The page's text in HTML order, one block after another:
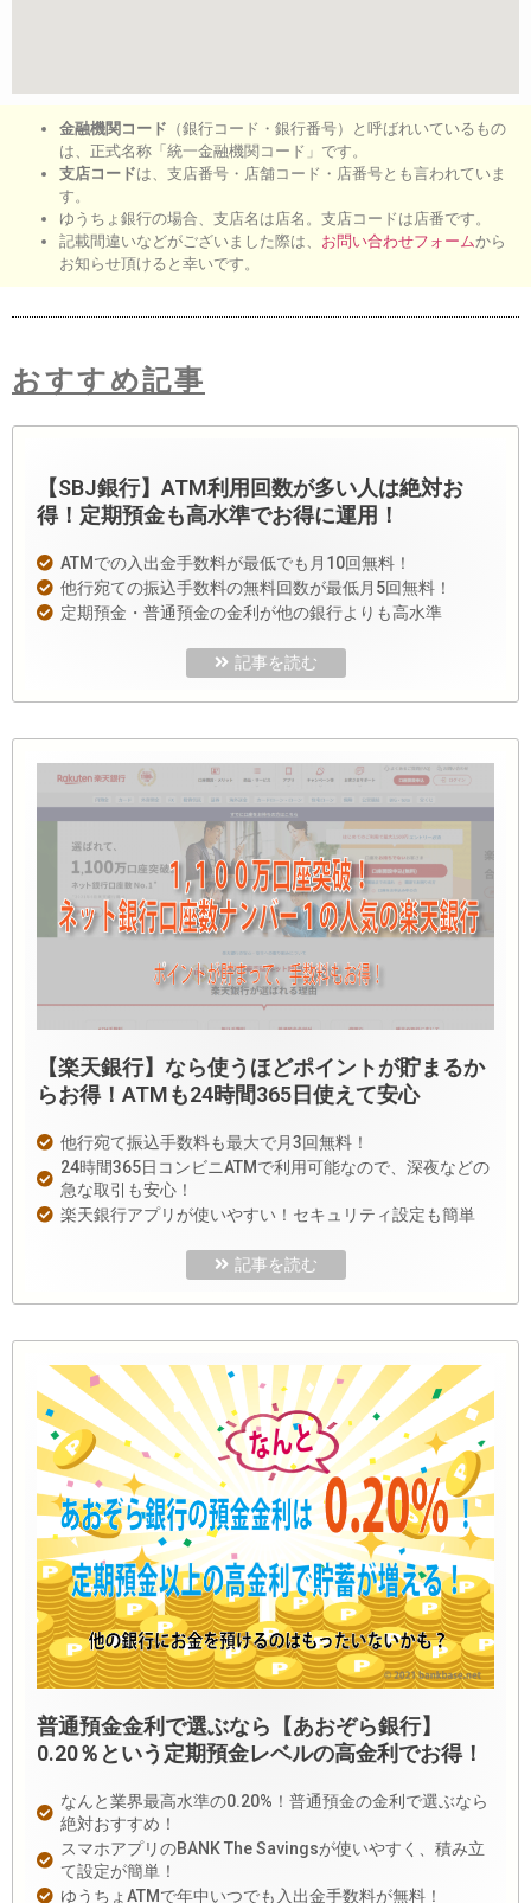
金融機関コード （銀行コード・銀行番号）と呼ばれいているもの
は、正式名称「統一金融機関コード」です。
支店コードは、支店番号・店舗コード・店番号とも言われていま
す。
ゆうちょ銀行の場合、支店名は店名。支店コードは店番です。
記載間違いなどがございました際は、 お問い合わせフォームから
お知らせ頂けると幸いです。
おすすめ記事
【SBJ銀行】ATM利用回数が多い人は絶対お
得！定期預金も高水準でお得に運用！
ATMでの入出金手数料が最低でも月10回無料！
他行宛ての振込手数料の無料回数が最低月5回無料！
定期預金・普通預金の金利が他の銀行よりも高水準
記事を読む
【楽天銀行】なら使うほどポイントが貯まるか
らお得！ATMも24時間365日使えて安心
他行宛て振込手数料も最大で月3回無料！
24時間365日コンビニATMで利用可能なので、深夜などの
急な取引も安心！
楽天銀行アプリが使いやすい！セキュリティ設定も簡単
記事を読む
普通預金金利で選ぶなら【あおぞら銀行】
0.20％という定期預金レベルの高金利でお得！
なんと業界最高水準の0.20%！普通預金の金利で選ぶなら
絶対おすすめ！
スマホアプリのBANK The Savingsが使いやすく、積み立
て設定が簡単！
ゆうちょATMで年中いつでも入出金手数料が無料！